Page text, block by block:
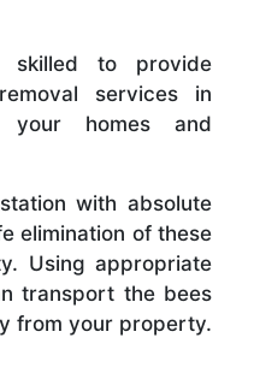
to provide
services in
your homes and
with absolute
elimination of these
Using appropriate
transport the bees
from your property.